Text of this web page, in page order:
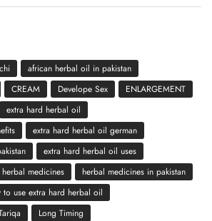
african herbal oil in pakistan
CREAM Develope Sex
ENLARGEMENT
extra hard herbal oil
extra hard herbal oil german
extra hard herbal oil uses
herbal medicines
herbal medicines in pakistan
to use extra hard herbal oil
Long Timing